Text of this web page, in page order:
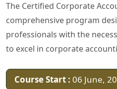
The Certified Corporate
comprehensive program
professionals with the
to excel in corporate
Course Start : 06 June,